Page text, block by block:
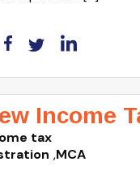
Income
tax
,MCA